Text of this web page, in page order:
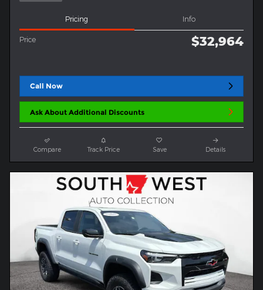
Pricing Info
Price $32,964
Call Now
Ask About Additional Discounts
Compare Track Price Save Details